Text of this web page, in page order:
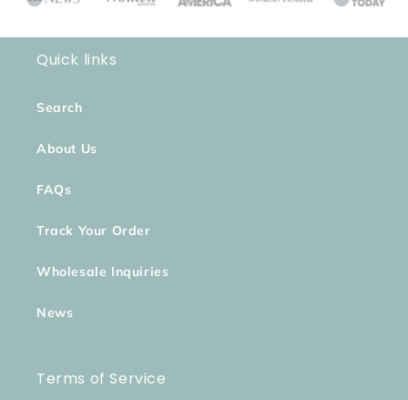
Quick links
Search
About Us
FAQs
Track Your Order
Wholesale Inquiries
News
Terms of Service